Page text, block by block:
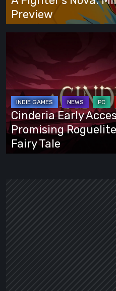
Preview
Preview
Access
Preview
A
Promising
Roguelite
Wrapped
Cinderia Early
Promising
Fairy Tale